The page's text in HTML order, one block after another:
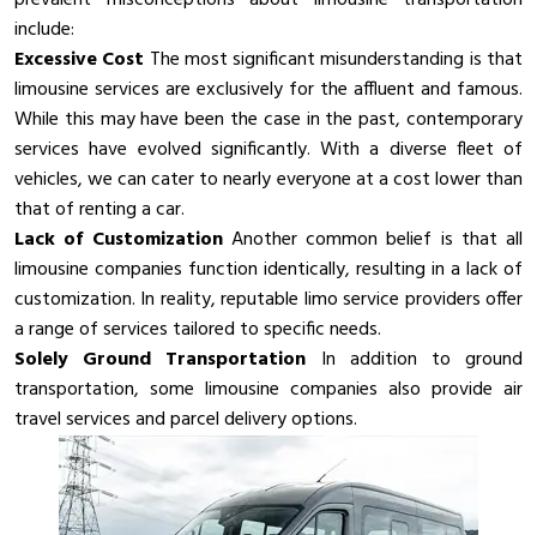
include:
Excessive Cost The most significant misunderstanding is that
limousine services are exclusively for the affluent and famous.
While this may have been the case in the past, contemporary
services have evolved significantly. With a diverse fleet of
vehicles, we can cater to nearly everyone at a cost lower than
that of renting a car.
Lack of Customization Another common belief is that all
limousine companies function identically, resulting in a lack of
customization. In reality, reputable limo service providers offer
a range of services tailored to specific needs.
Solely Ground Transportation In addition to ground
transportation, some limousine companies also provide air
travel services and parcel delivery options.